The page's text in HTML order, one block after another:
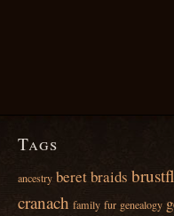
Tags
ancestry beretbraids
cranach family fur genealogy